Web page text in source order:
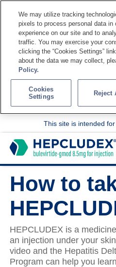
This site is intended
How to
HEPCLUDEX is a
an injection under your
video and the Hepatitis
Program can help you
We may utilize tracking
pixels to process personal data in
experience on our site and to
traffic. You may exercise your
clicking the “Cookies Settings”
about the data we may collect,
Policy.
Cookies
Settings
Reject